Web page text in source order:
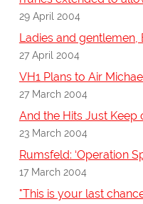
29 April 2004
Ladies and gentlemen,
27 April 2004
VH1 Plans to Air
27 March 2004
And the Hits Just Keep
23 March 2004
Rumsfeld: ‘Operation
17 March 2004
"This is your last